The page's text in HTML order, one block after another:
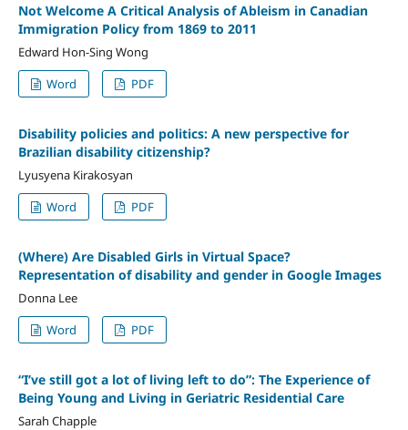
Not Welcome A Critical Analysis of Ableism in Canadian
Immigration Policy from 1869 to 2011
Edward Hon-Sing Wong
Word
PDF
Disability policies and politics: A new perspective for
Brazilian disability citizenship?
Lyusyena Kirakosyan
Word
PDF
(Where) Are Disabled Girls in Virtual Space?
Representation of disability and gender in Google Images
Donna Lee
Word
PDF
“I’ve still got a lot of living left to do”: The Experience of
Being Young and Living in Geriatric Residential Care
Sarah Chapple